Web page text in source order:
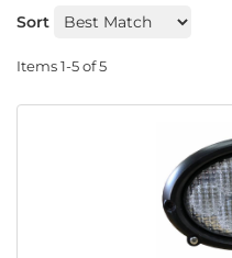
Sort
Items1-5of5